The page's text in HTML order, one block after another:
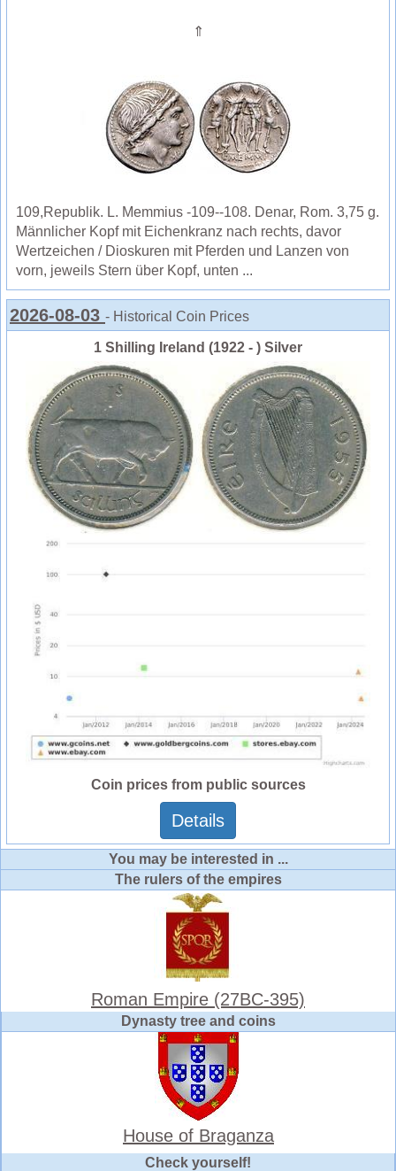
⇑
109,Republik. L. Memmius -109--108. Denar, Rom. 3,75 g.
Männlicher Kopf mit Eichenkranz nach rechts, davor
Wertzeichen / Dioskuren mit Pferden und Lanzen von
vorn, jeweils Stern über Kopf, unten ...
2026-08-03 - Historical Coin Prices
1 Shilling Ireland (1922 - ) Silver
Coin prices from public sources
Details
You may be interested in ...
The rulers of the empires
Roman Empire (27BC-395)
Dynasty tree and coins
House of Braganza
Check yourself!